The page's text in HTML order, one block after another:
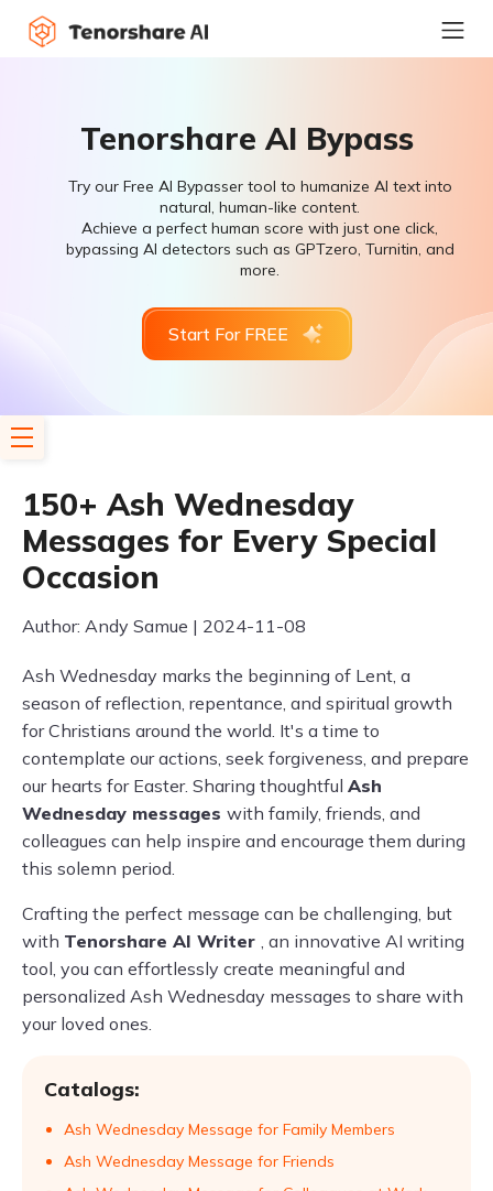
Tenorshare AI Bypass
Try our Free AI Bypasser tool to humanize AI text into
natural, human-like content.
Achieve a perfect human score with just one click,
bypassing AI detectors such as GPTzero, Turnitin, and
more.
Start For FREE
150+ Ash Wednesday
Messages for Every Special
Occasion
Author: Andy Samue | 2024-11-08
Ash Wednesday marks the beginning of Lent, a
season of reflection, repentance, and spiritual growth
for Christians around the world. It's a time to
contemplate our actions, seek forgiveness, and prepare
our hearts for Easter. Sharing thoughtful Ash
Wednesday messages with family, friends, and
colleagues can help inspire and encourage them during
this solemn period.
Crafting the perfect message can be challenging, but
with Tenorshare AI Writer , an innovative AI writing
tool, you can effortlessly create meaningful and
personalized Ash Wednesday messages to share with
your loved ones.
Catalogs:
Ash Wednesday Message for Family Members
Ash Wednesday Message for Friends